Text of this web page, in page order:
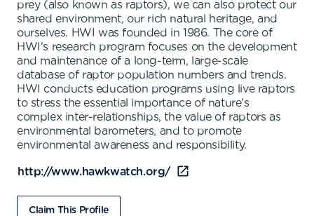
prey (also known as raptors), we can also protect our
shared environment, our rich natural heritage, and
ourselves. HWI was founded in 1986. The core of
HWI's research program focuses on the development
and maintenance of a long-term, large-scale
database of raptor population numbers and trends.
HWI conducts education programs using live raptors
to stress the essential importance of nature's
complex inter-relationships, the value of raptors as
environmental barometers, and to promote
environmental awareness and responsibility.
http://www.hawkwatch.org/
Claim This Profile